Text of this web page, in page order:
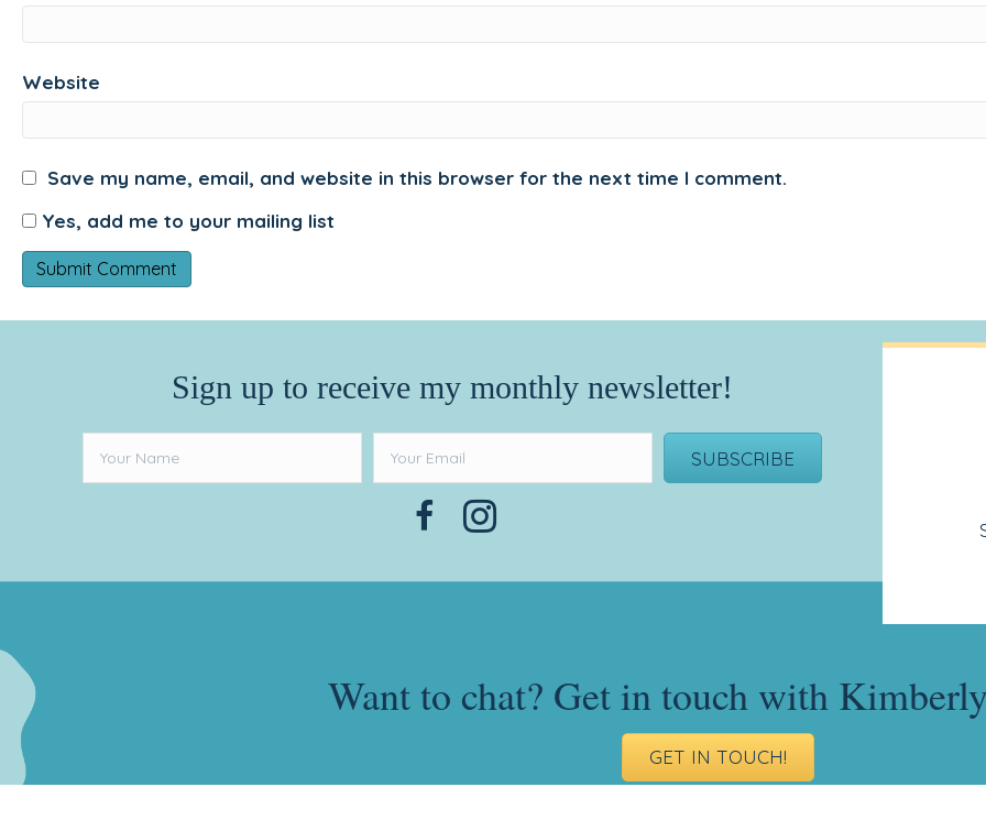
Website
Save my name, email, and website in this browser for the next time I comment.
Yes, add me to your mailing list
Sign up to receive my monthly newsletter!
SUBSCRIBE
Want to chat? Get in touch with
GET IN TOUCH!